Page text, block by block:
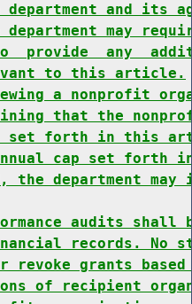
and its
may
provide  any
to this article.
a nonprofit
that the
forth in this
cap set forth
the department
audits
records.
revoke grants
of recipient